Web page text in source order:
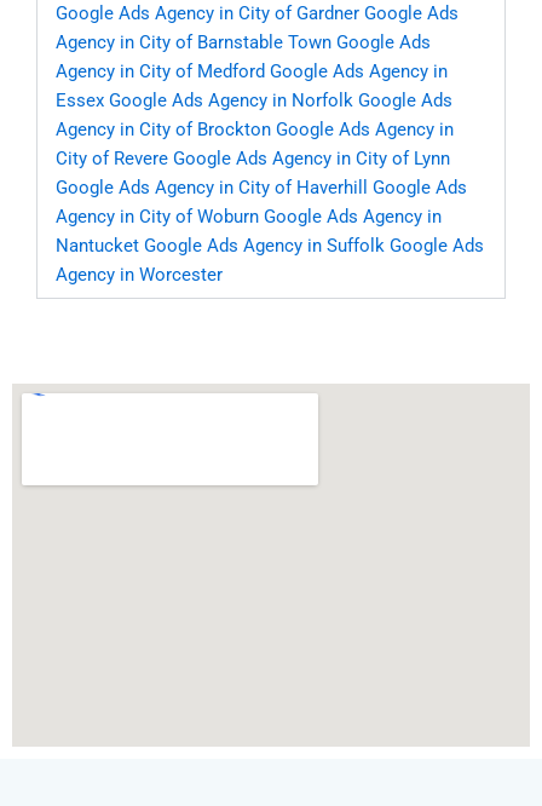
Google Ads Agency in City of Gardner Google Ads
Agency in City of Barnstable Town Google Ads
Agency in City of Medford Google Ads Agency in
Essex Google Ads Agency in Norfolk Google Ads
Agency in City of Brockton Google Ads Agency in
City of Revere Google Ads Agency in City of Lynn
Google Ads Agency in City of Haverhill
Google Ads
Agency in City of Woburn Google Ads Agency in
Nantucket Google Ads Agency in Suffolk Google Ads
Agency in Worcester